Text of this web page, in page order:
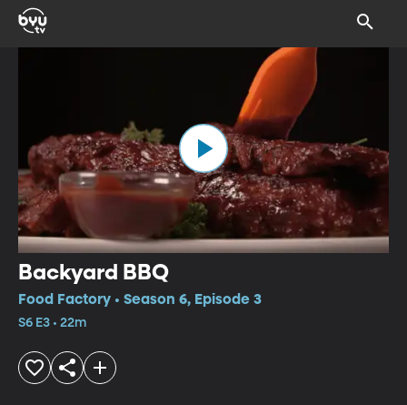
Backyard BBQ
Food Factory • Season 6, Episode 3
S6 E3 • 22m